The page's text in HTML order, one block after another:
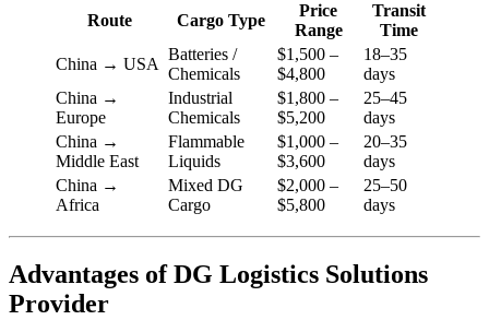
Route Cargo Type
Price
Range
Transit
Time
China → USA
Batteries /
Chemicals
$1,500 –
$4,800
18–35
days
China →
Europe
Industrial
Chemicals
$1,800 –
$5,200
25–45
days
China →
Middle East
Flammable
Liquids
$1,000 –
$3,600
20–35
days
China →
Africa
Mixed DG
Cargo
$2,000 –
$5,800
25–50
days
Advantages of DG Logistics Solutions
Provider